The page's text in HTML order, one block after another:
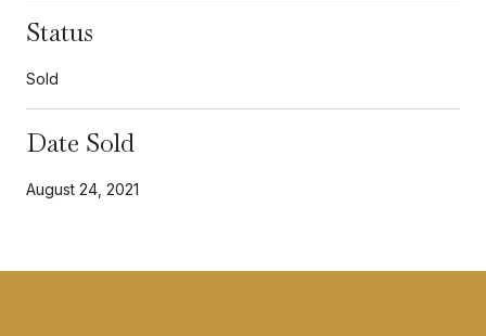
Status
Sold
Date Sold
August 24, 2021